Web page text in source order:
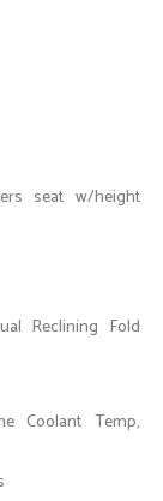
seat w/height
Reclining Fold
Coolant Temp,